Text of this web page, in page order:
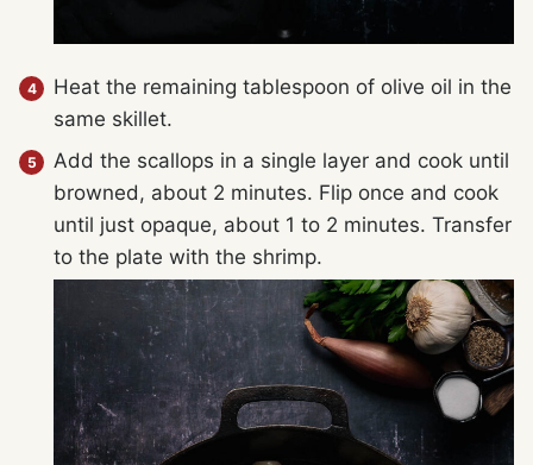
Heat the remaining tablespoon of olive oil in the
same skillet.
Add the scallops in a single layer and cook until
browned, about 2 minutes. Flip once and cook
until just opaque, about 1 to 2 minutes. Transfer
to the plate with the shrimp.